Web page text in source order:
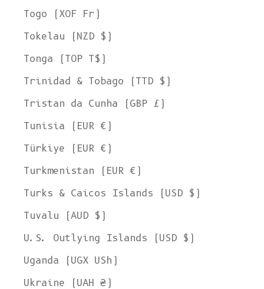
Togo (XOF Fr)
Tokelau (NZD $)
Tonga (TOP T$)
Trinidad & Tobago (TTD $)
Tristan da Cunha (GBP £)
Tunisia (EUR €)
Türkiye (EUR €)
Turkmenistan (EUR €)
Turks & Caicos Islands (USD $)
Tuvalu (AUD $)
U.S. Outlying Islands (USD $)
Uganda (UGX USh)
Ukraine (UAH ₴)